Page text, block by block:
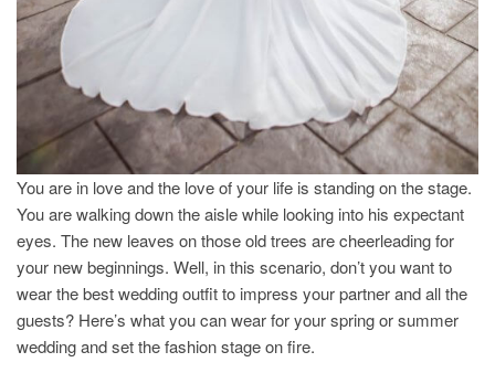
You are in love and the love of your life is standing on the stage.
You are walking down the aisle while looking into his expectant
eyes. The new leaves on those old trees are cheerleading for
your new beginnings. Well, in this scenario, don’t you want to
wear the best wedding outfit to impress your partner and all the
guests? Here’s what you can wear for your spring or summer
wedding and set the fashion stage on fire.